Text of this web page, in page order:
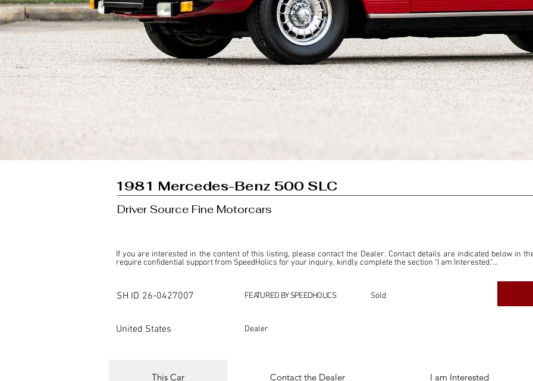
1981 Mercedes-Benz 500 SLC
Driver Source Fine Motorcars
If you are interested in the content of this listing, please contact the Dealer. Contact details are indicated below in
require confidential support from SpeedHolics for your inquiry, kindly complete the section "I am Interested."
This listing is provided by SpeedHolics solely for the purpose of offering information and resources to our readers.
SpeedHolics has no involvement in the commercial transactions arising from this listing, and we will not derive any
SH ID 26-0427007 FEATURED BY SPEEDHOLICS Sold
United States Dealer
This Car Contact the Dealer I am Interested